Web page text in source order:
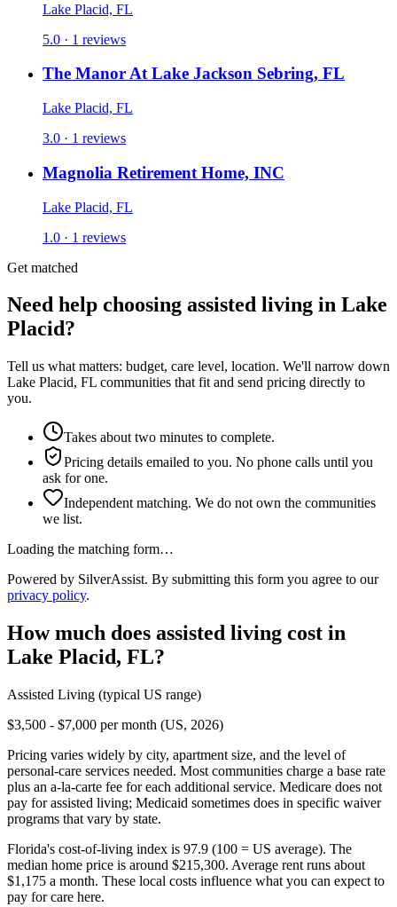
Lake Placid, FL
5.0 · 1 reviews
The Manor At Lake Jackson Sebring, FL
Lake Placid, FL
3.0 · 1 reviews
Magnolia Retirement Home, INC
Lake Placid, FL
1.0 · 1 reviews
Get matched
Need help choosing assisted living in Lake
Placid?
Tell us what matters: budget, care level, location. We'll narrow down
Lake Placid, FL communities that fit and send pricing directly to
you.
Takes about two minutes to complete.
Pricing details emailed to you. No phone calls until you
ask for one.
Independent matching. We do not own the communities
we list.
Loading the matching form…
Powered by SilverAssist. By submitting this form you agree to our
privacy policy.
How much does assisted living cost in
Lake Placid, FL?
Assisted Living (typical US range)
$3,500 - $7,000 per month (US, 2026)
Pricing varies widely by city, apartment size, and the level of
personal-care services needed. Most communities charge a base rate
plus an a-la-carte fee for each additional service. Medicare does not
pay for assisted living; Medicaid sometimes does in specific waiver
programs that vary by state.
Florida's cost-of-living index is 97.9 (100 = US average). The
median home price is around $215,300. Average rent runs about
$1,175 a month. These local costs influence what you can expect to
pay for care here.